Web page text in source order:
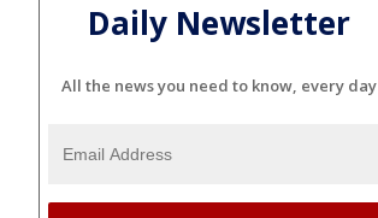
Daily Newsletter
All the news you need to know, every day